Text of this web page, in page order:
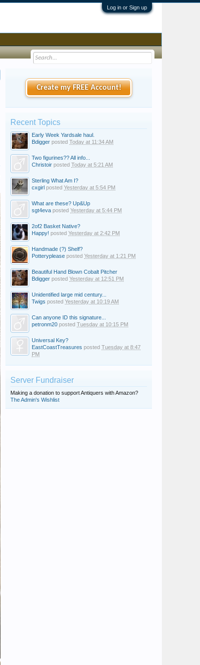
Log in or Sign up
Create my FREE Account!
Recent Topics
Early Week Yardsale haul.
Bdigger posted Today at 11:34 AM
Two figurines?? All info...
Christoir posted Today at 5:21 AM
Sterling What Am I?
cxgirl posted Yesterday at 5:54 PM
What are these? Up&Up
sgt4eva posted Yesterday at 5:44 PM
2of2 Basket Native?
Happy! posted Yesterday at 2:42 PM
Handmade (?) Shelf?
Potteryplease posted Yesterday at 1:21 PM
Beautiful Hand Blown Cobalt Pitcher
Bdigger posted Yesterday at 12:51 PM
Unidentified large mid century...
Twigs posted Yesterday at 10:19 AM
Can anyone ID this signature...
petronm20 posted Tuesday at 10:15 PM
Universal Key?
EastCoastTreasures posted Tuesday at 8:47
PM
Server Fundraiser
Making a donation to support Antiquers with Amazon?
The Admin's Wishlist